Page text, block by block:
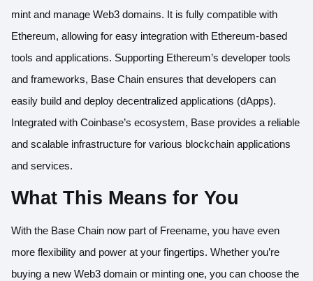
mint and manage Web3 domains. It is fully compatible with
Ethereum, allowing for easy integration with Ethereum-based
tools and applications. Supporting Ethereum’s developer tools
and frameworks, Base Chain ensures that developers can
easily build and deploy decentralized applications (dApps).
Integrated with Coinbase’s ecosystem, Base provides a reliable
and scalable infrastructure for various blockchain applications
and services.
What This Means for You
With the Base Chain now part of Freename, you have even
more flexibility and power at your fingertips. Whether you’re
buying a new Web3 domain or minting one, you can choose the